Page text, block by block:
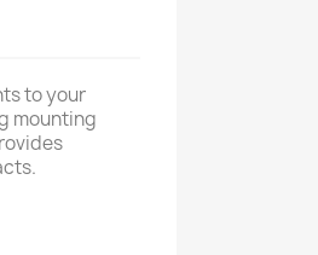
to your
mounting